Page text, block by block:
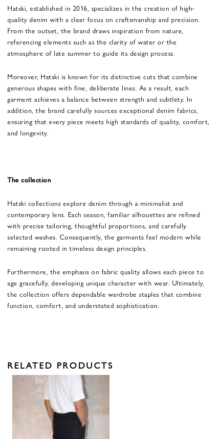
Hatski, established in 2016, specializes in the creation of high-
quality denim with a clear focus on craftsmanship and precision.
From the outset, the brand draws inspiration from nature,
referencing elements such as the clarity of water or the
atmosphere of late summer to guide its design process.
Moreover, Hatski is known for its distinctive cuts that combine
generous shapes with fine, deliberate lines. As a result, each
garment achieves a balance between strength and subtlety. In
addition, the brand carefully sources exceptional denim fabrics,
ensuring that every piece meets high standards of quality, comfort,
and longevity.
The collection
Hatski collections explore denim through a minimalist and
contemporary lens. Each season, familiar silhouettes are refined
with precise tailoring, thoughtful proportions, and carefully
selected washes. Consequently, the garments feel modern while
remaining rooted in timeless design principles.
Furthermore, the emphasis on fabric quality allows each piece to
age gracefully, developing unique character with wear. Ultimately,
the collection offers dependable wardrobe staples that combine
function, comfort, and understated sophistication.
RELATED PRODUCTS